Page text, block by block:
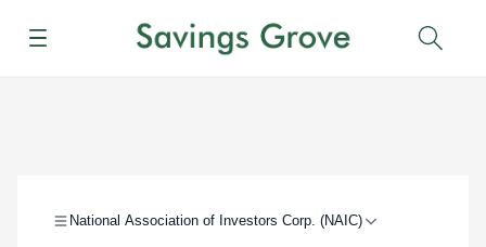
Menu
National Association of Investors Corp. (NAIC)